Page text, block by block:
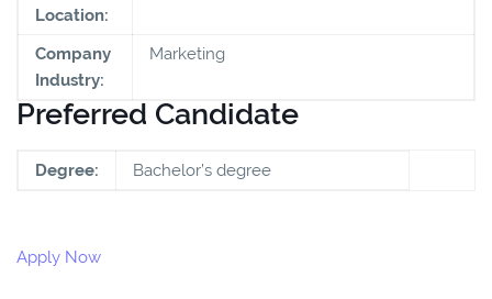
Location:
Company
Industry:
Marketing
Preferred Candidate
Degree: Bachelor’s degree
Apply Now